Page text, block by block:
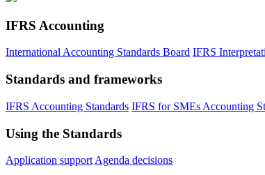
IFRS Accounting
International Accounting Standards Board IFRS
Standards and frameworks
IFRS Accounting Standards IFRS for SMEs Accounting
Using the Standards
Application support Agenda decisions